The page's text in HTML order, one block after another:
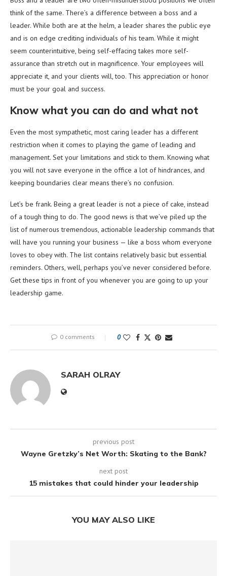
think of the same. There’s a difference between a boss and a
leader. While both are at the helm, a leader shares the public eye
and is on edge crediting individuals of his team. While it might
seem counterintuitive, being self-effacing takes more self-
assurance than stretch out in magnificence. Your employees will
appreciate it, and your clients will, too. This appreciation or honor
must be your goal and success.
Know what you can do and what not
Even the most sympathetic, most caring leader has a different
restriction when it comes to playing the game of leading and
management. Set your limitations and stick to them. Knowing what
you will not save everyone in the office a lot of hindrances, and
keeping boundaries clear means there’s no confusion.
Let’s be frank. Being a great leader is not a piece of cake, instead
of a tough thing to do. The good news is that we’ve piled up the
list of numerous tremendous, actionable leadership commands that
will have you running your business — like a boss whom everyone
loves to obey with. The list contains relatively basic but essential
reminders. Others, well, perhaps you’ve never considered before.
Get these tips in front of you whenever you are going to up your
leadership game.
0 comments 0
SARAH OLRAY
previous post
Wayne Gretzky’s Net Worth: Skating to the Bank?
next post
15 mistakes that could hinder your leadership
YOU MAY ALSO LIKE